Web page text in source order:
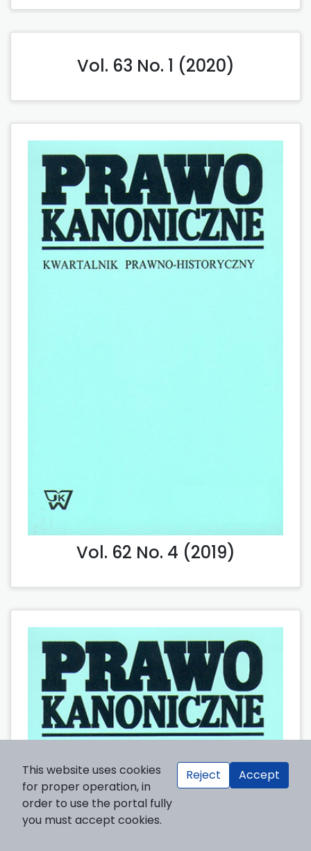
Vol. 63 No. 1 (2020)
Vol. 62 No. 4 (2019)
This website uses cookies
for proper operation, in
order to use the portal fully
you must accept cookies.
Reject Accept